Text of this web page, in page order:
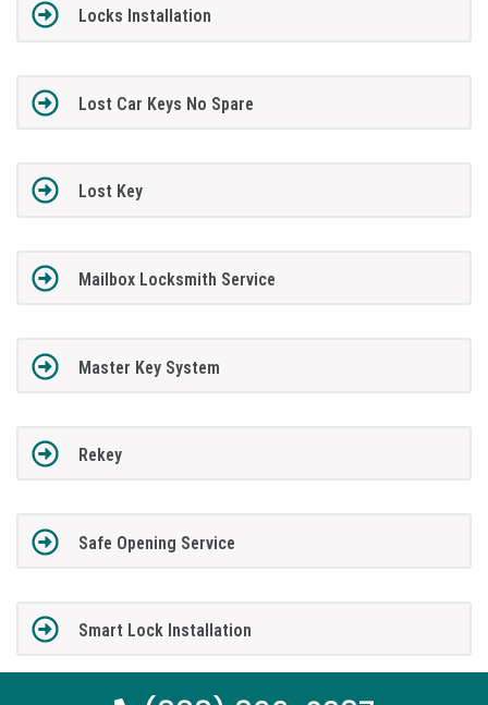
Locks Installation
Lost Car Keys No Spare
Lost Key
Mailbox Locksmith Service
Master Key System
Rekey
Safe Opening Service
Smart Lock Installation